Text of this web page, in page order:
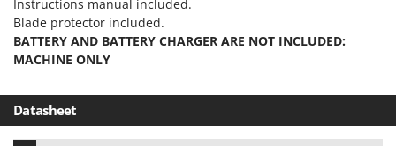
Master
Mastercook
McCulloch
Michelin
Instructions manual included.
Blade protector included.
BATTERY AND BATTERY CHARGER ARE NOT INCLUDED:
MACHINE ONLY
Datasheet